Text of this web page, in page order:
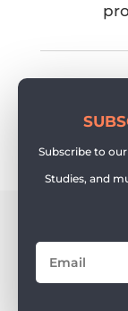
Subscribe to
Studies, and